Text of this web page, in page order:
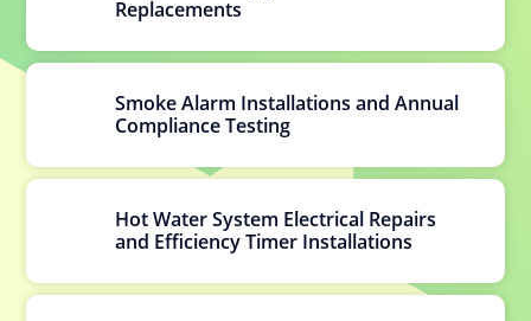
Replacements
Smoke Alarm Installations and Annual
Compliance Testing
Hot Water System Electrical Repairs
and Efficiency Timer Installations